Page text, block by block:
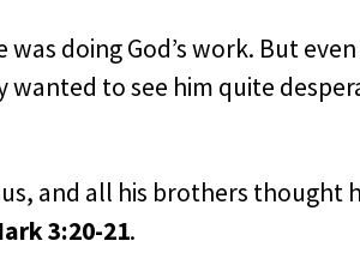
was doing God’s work. But
to see him quite
and all his brothers thought
3:20-21.